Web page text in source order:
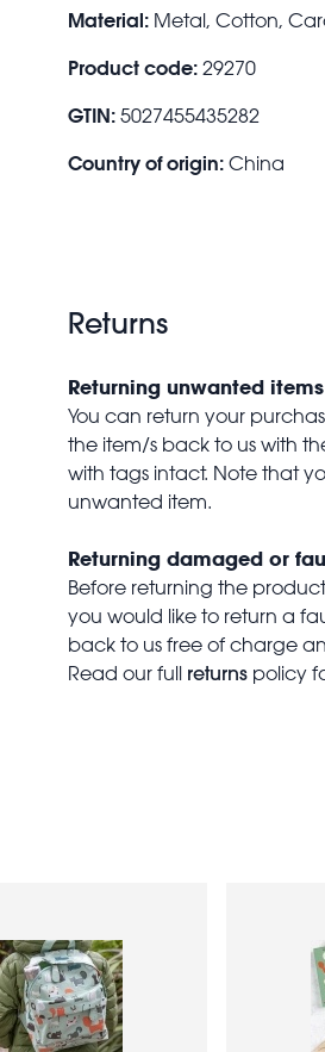
Material: Metal, Cotton,
Product code: 29270
GTIN: 5027455435282
Country of origin: China
Returns
Returning unwanted
You can return your
the item/s back to us with
with tags intact. Note that
unwanted item.
Returning damaged or
Before returning the
you would like to return a
back to us free of charge
Read our full returns policy